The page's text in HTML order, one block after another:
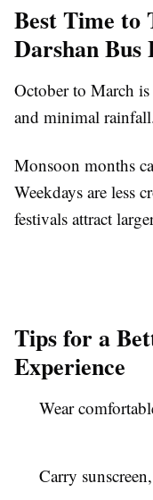
Best Time to
Darshan
October to March
and minimal
Monsoon months
Weekdays are less
festivals attract
Tips for a
Experience
Wear
Carry